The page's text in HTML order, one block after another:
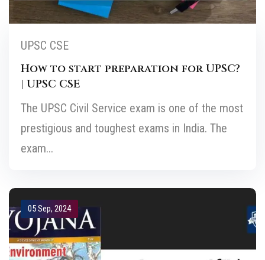
UPSC CSE
How to start preparation for UPSC?
| UPSC CSE
The UPSC Civil Service exam is one of the most
prestigious and toughest exams in India. The
exam...
05 Sep, 2024